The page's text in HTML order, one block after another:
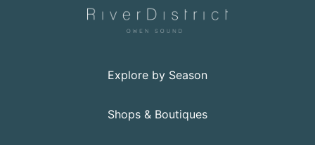
Explore by Season
Shops & Boutiques